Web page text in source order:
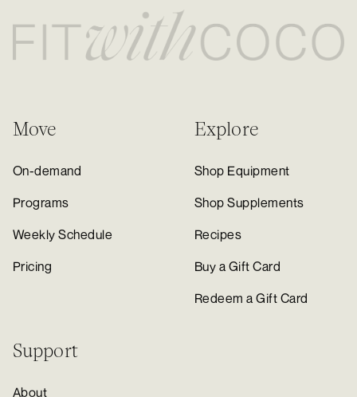
Move
On-demand
Programs
Weekly Schedule
Pricing
Explore
Shop Equipment
Shop Supplements
Recipes
Buy a Gift Card
Redeem a Gift Card
Support
About